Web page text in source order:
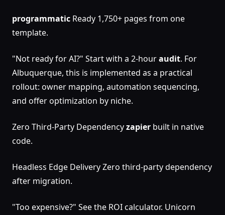
programmatic Ready 1,750+ pages from one
template.
"Not ready for AI?" Start with a 2-houraudit. For
Albuquerque, this is implemented as a practical
rollout: owner mapping, automation sequencing,
and offer optimization by niche.
Zero Third-Party Dependencyzapier built in native
code.
Headless Edge Delivery Zero third-party dependency
after migration.
"Too expensive?" See the ROI calculator. Unicorn